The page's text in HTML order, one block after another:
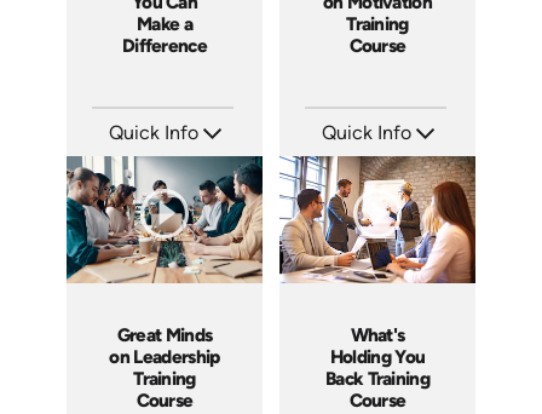
Make a
Difference
Quick Info
Languages: EN
Produced: 2008
Training
Course
Quick Info
Languages: EN
Produced: 2011
Great Minds
on Leadership
Training
Course
What's
Holding You
Back Training
Course